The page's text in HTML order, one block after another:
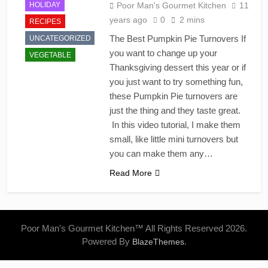
HOLIDAY
RECIPES
UNCATEGORIZED
VEGETABLE
Poor Man's Gourmet Kitchen
11
years ago
0 2 mins
The Best Pumpkin Pie Turnovers If
you want to change up your
Thanksgiving dessert this year or if
you just want to try something fun,
these Pumpkin Pie turnovers are
just the thing and they taste great.
In this video tutorial, I make them
small, like little mini turnovers but
you can make them any…
Read More
Poor Man's Gourmet Kitchen™ All Rights Reserved 2026.
Powered By BlazeThemes.